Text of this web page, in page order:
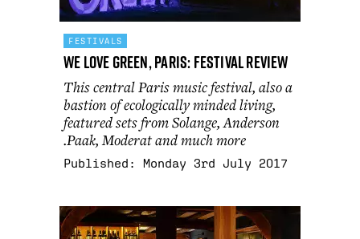
FESTIVALS
We Love Green, Paris: festival review
This central Paris music festival, also a
bastion of ecologically minded living,
featured sets from Solange, Anderson
.Paak, Moderat and much more
Published: Monday 3rd July 2017